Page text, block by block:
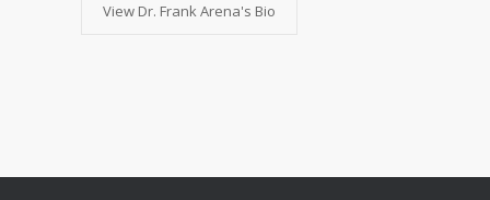
View Dr. Frank Arena's Bio